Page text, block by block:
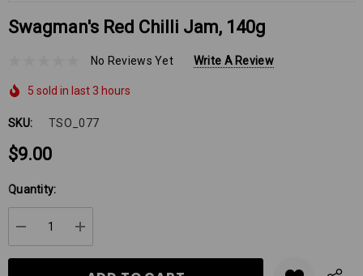
Swagman's Red Chilli Jam, 140g
No Reviews Yet Write A Review
5 sold in last 3 hours
SKU: TSO_077
$9.00
Hurry
up!
Current
stock:
Quantity:
DECREASE QUANTITY:
INCREASE QUANTITY: